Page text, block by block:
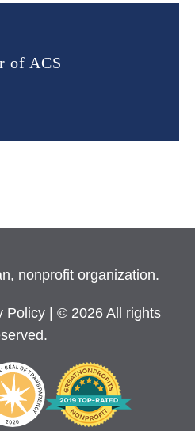
of ACS
nonprofit organization.
Policy
| © 2026 All rights